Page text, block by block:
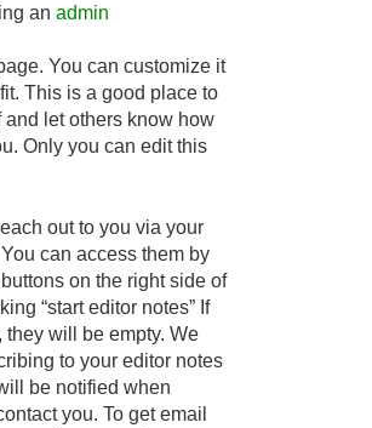
an admin
You can customize it
This is a good place to
and let others know how
Only you can edit this
out to you via your
can access them by
on the right side of
“start editor notes” If
they will be empty. We
to your editor notes
be notified when
you. To get email